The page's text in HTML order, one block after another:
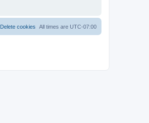
All times are UTC-07:00
Delete cookies